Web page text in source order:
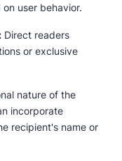
user behavior.
Direct readers
or exclusive
nature of the
incorporate
recipient's name or